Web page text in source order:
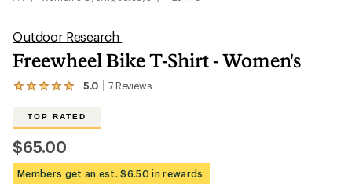
Outdoor Research
Freewheel Bike T-Shirt - Women's
5.0 7Reviews
View
reviews
with
an
average
rating
TOP RATED
$65.00
Members get an est. $6.50 in rewards